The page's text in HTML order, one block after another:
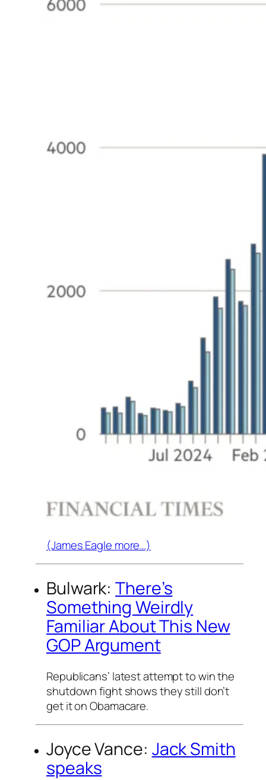
(James Eagle more…)
Bulwark:There’s
Something Weirdly
Familiar About This New
GOP Argument
Republicans’ latest attempt to win the
shutdown fight shows they still don’t
get it on Obamacare.
Joyce Vance: Jack Smith
speaks